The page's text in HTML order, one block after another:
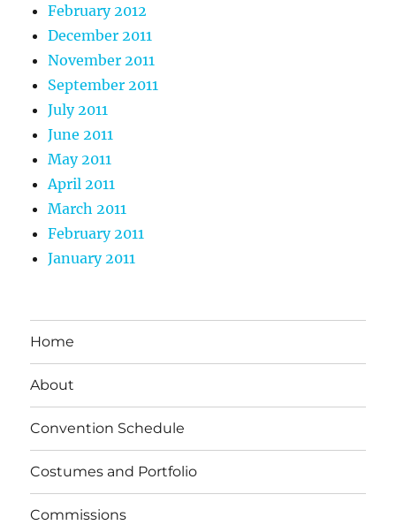
February 2012
December 2011
November 2011
September 2011
July 2011
June 2011
May 2011
April 2011
March 2011
February 2011
January 2011
Home
About
Convention Schedule
Costumes and Portfolio
Commissions